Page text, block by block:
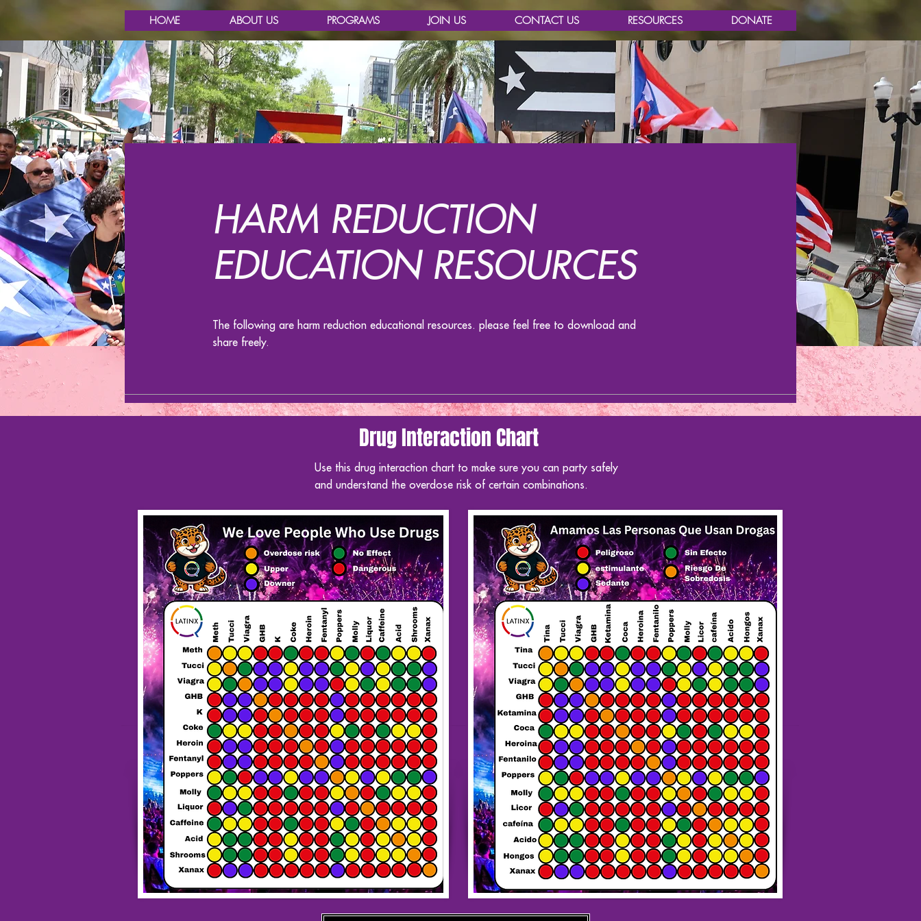
HOME ABOUT US PROGRAMS JOIN US CONTACT US RESOURCES DONATE
HARM REDUCTION
EDUCATION RESOURCES
The following are harm reduction educational resources. please feel free to download and
share freely.
Drug Interaction Chart
Use this drug interaction chart to make sure you can party safely
and understand the overdose risk of certain combinations.